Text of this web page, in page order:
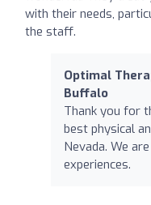
with their needs,
the staff.
Optimal
Buffalo
Thank you for
best physical
Nevada. We
experiences.